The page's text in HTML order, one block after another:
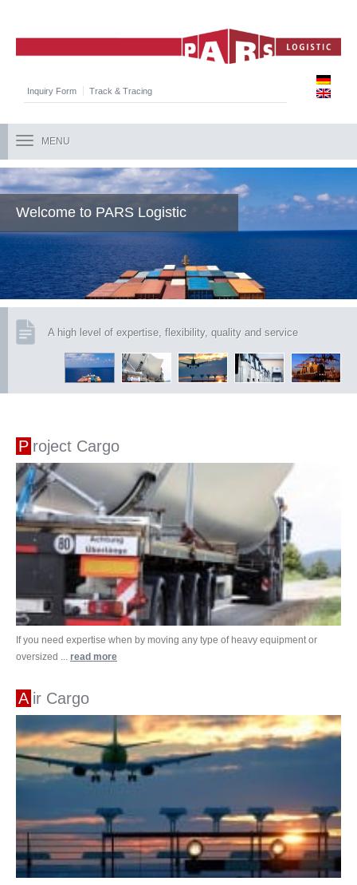
Inquiry Form Track & Tracing
MENU
Welcome to PARS Logistic
A high level of expertise, flexibility, quality and service
Project Cargo
If you need expertise when by moving any type of heavy equipment or
oversized ...
read more
Air Cargo